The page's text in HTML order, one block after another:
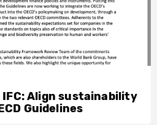
Align sustainability
Guidelines